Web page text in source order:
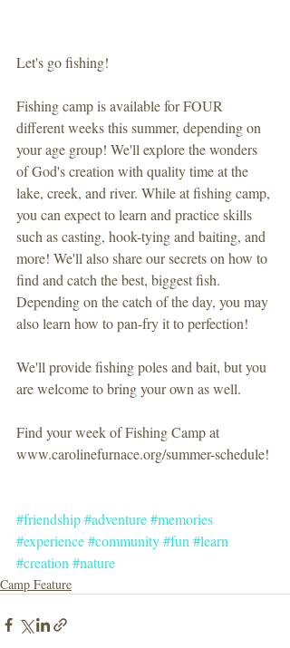
Let's go fishing!
Fishing camp is available for FOUR
different weeks this summer, depending on
your age group! We'll explore the wonders
of God's creation with quality time at the
lake, creek, and river. While at fishing camp,
you can expect to learn and practice skills
such as casting, hook-tying and baiting, and
more! We'll also share our secrets on how to
find and catch the best, biggest fish.
Depending on the catch of the day, you may
also learn how to pan-fry it to perfection!
We'll provide fishing poles and bait, but you
are welcome to bring your own as well.
Find your week of Fishing Camp at
www.carolinefurnace.org/summer-schedule!
#friendship#adventure#memories
#experience#community#fun #learn
#creation #nature
Camp Feature